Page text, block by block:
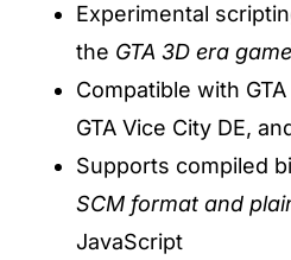
Experimental
the GTA 3D era
Compatible with
GTA Vice City DE,
Supports compiled
SCM format and
JavaScript